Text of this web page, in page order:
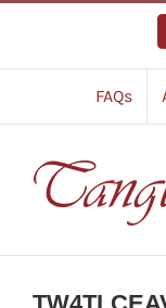
content
FAQs